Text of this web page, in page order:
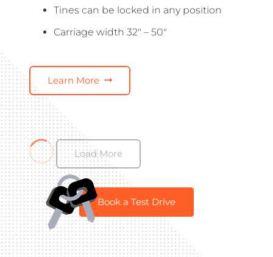
Tines can be locked in any position
Carriage width 32″ – 50″
Learn More
Load More
Book a Test Drive